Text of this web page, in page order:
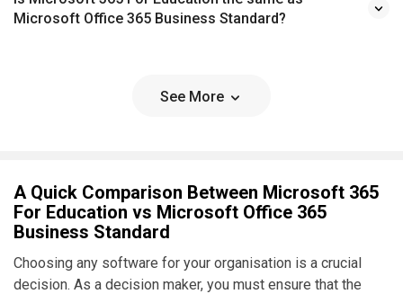
Microsoft Office 365 Business Standard?
See More
A Quick Comparison Between Microsoft 365
For Education vs Microsoft Office 365
Business Standard
Choosing any software for your organisation is a crucial
decision. As a decision maker, you must ensure that the